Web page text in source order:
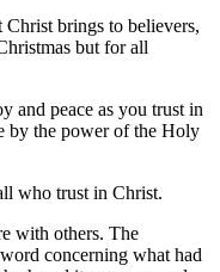
brings to believers,
but for all
and peace as you trust in
by the power of the Holy
who trust in Christ.
with others. The
concerning what had